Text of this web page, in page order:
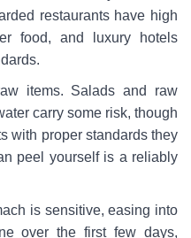
restaurants have high
food, and luxury hotels
items. Salads and raw
carry some risk, though
with proper standards they
peel yourself is a reliably
is sensitive, easing into
over the first few days,